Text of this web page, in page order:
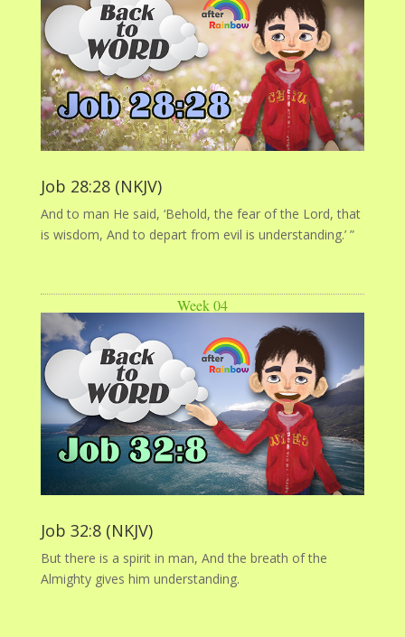
Job 28:28 (NKJV)
And to man He said, ‘Behold, the fear of the Lord, that
is wisdom, And to depart from evil is understanding.’ ”
Week 04
Job 32:8 (NKJV)
But there is a spirit in man, And the breath of the
Almighty gives him understanding.